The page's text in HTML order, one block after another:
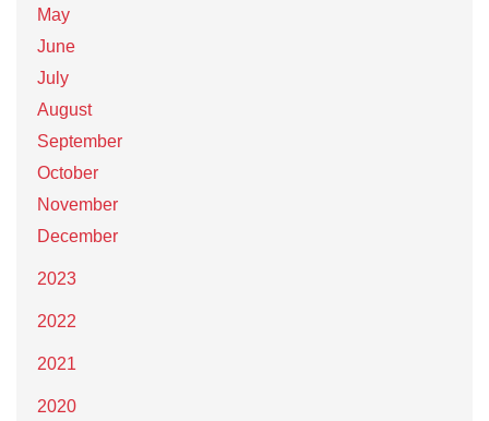
May
June
July
August
September
October
November
December
2023
2022
2021
2020